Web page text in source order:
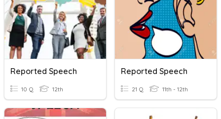
Reported Speech
10 Q 12th
Reported Speech
21 Q 11th - 12th